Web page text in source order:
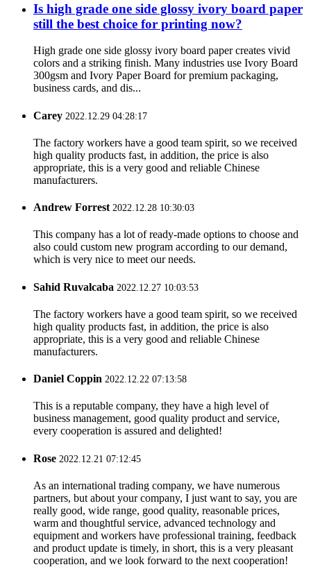
Is high grade one side glossy ivory board paper
still the best choice for printing now?
High grade one side glossy ivory board paper creates vivid
colors and a striking finish. Many industries use Ivory Board
300gsm and Ivory Paper Board for premium packaging,
business cards, and dis...
Carey 2022.12.29 04:28:17
The factory workers have a good team spirit, so we received
high quality products fast, in addition, the price is also
appropriate, this is a very good and reliable Chinese
manufacturers.
Andrew Forrest2022.12.28 10:30:03
This company has a lot of ready-made options to choose and
also could custom new program according to our demand,
which is very nice to meet our needs.
Sahid Ruvalcaba 2022.12.27 10:03:53
The factory workers have a good team spirit, so we received
high quality products fast, in addition, the price is also
appropriate, this is a very good and reliable Chinese
manufacturers.
Daniel Coppin 2022.12.22 07:13:58
This is a reputable company, they have a high level of
business management, good quality product and service,
every cooperation is assured and delighted!
Rose 2022.12.21 07:12:45
As an international trading company, we have numerous
partners, but about your company, I just want to say, you are
really good, wide range, good quality, reasonable prices,
warm and thoughtful service, advanced technology and
equipment and workers have professional training, feedback
and product update is timely, in short, this is a very pleasant
cooperation, and we look forward to the next cooperation!